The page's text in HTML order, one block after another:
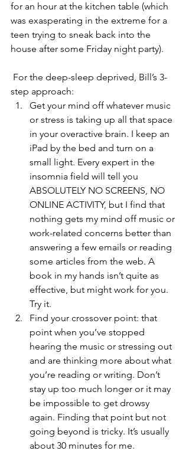
for an hour at the kitchen table (which
was exasperating in the extreme for a
teen trying to sneak back into the
house after some Friday night party).
step approach:
Get your mind off whatever music
or stress is taking up all that space
in your overactive brain. I keep an
iPad by the bed and turn on a
small light. Every expert in the
insomnia field will tell you
ABSOLUTELY NO SCREENS, NO
ONLINE ACTIVITY, but I find that
nothing gets my mind off music or
work-related concerns better than
answering a few emails or reading
some articles from the web. A
book in my hands isn’t quite as
effective, but might work for you.
Try it.
Find your crossover point: that
point when you’ve stopped
hearing the music or stressing out
and are thinking more about what
you’re reading or writing. Don’t
stay up too much longer or it may
be impossible to get drowsy
again. Finding that point but not
going beyond is tricky. It’s usually
about 30 minutes for me.